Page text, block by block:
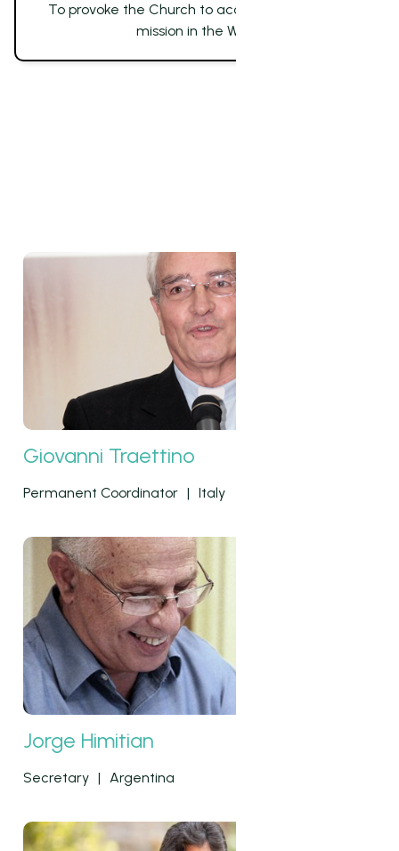
To provoke the Church to accomplish its whole
mission in the World
Giovanni Traettino
Permanent Coordinator | Italy
Jorge Himitian
Secretary | Argentina